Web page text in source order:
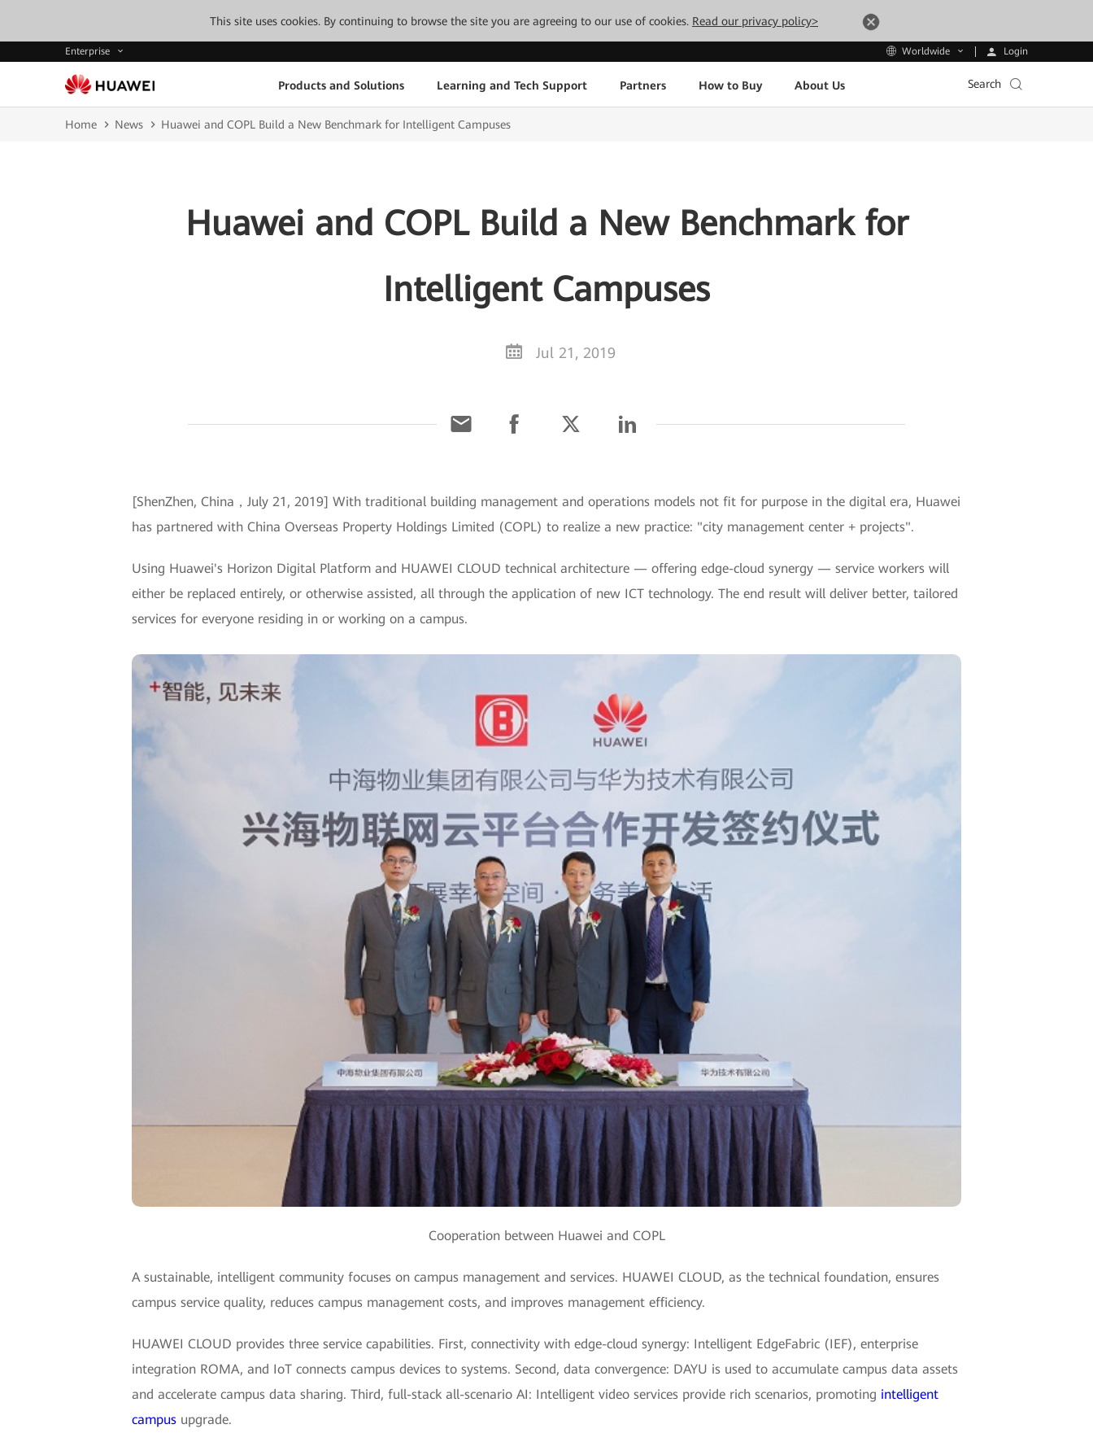
This site uses cookies. By continuing to browse the site you are agreeing to our use of cookies. Read our privacy policy>
Enterprise Worldwide Login
Products and Solutions Learning and Tech Support Partners How to Buy About Us Search
Home News Huawei and COPL Build a New Benchmark for Intelligent Campuses
Huawei and COPL Build a New Benchmark for
Intelligent Campuses
Jul 21, 2019
[ShenZhen, China，July 21, 2019] With traditional building management and operations models not fit for purpose in the digital era, Huawei
has partnered with China Overseas Property Holdings Limited (COPL) to realize a new practice: "city management center + projects".
Using Huawei's Horizon Digital Platform and HUAWEI CLOUD technical architecture — offering edge-cloud synergy — service workers will
either be replaced entirely, or otherwise assisted, all through the application of new ICT technology. The end result will deliver better, tailored
services for everyone residing in or working on a campus.
Cooperation between Huawei and COPL
A sustainable, intelligent community focuses on campus management and services. HUAWEI CLOUD, as the technical foundation, ensures
campus service quality, reduces campus management costs, and improves management efficiency.
HUAWEI CLOUD provides three service capabilities. First, connectivity with edge-cloud synergy: Intelligent EdgeFabric (IEF), enterprise
integration ROMA, and IoT connects campus devices to systems. Second, data convergence: DAYU is used to accumulate campus data assets
and accelerate campus data sharing. Third, full-stack all-scenario AI: Intelligent video services provide rich scenarios, promoting intelligent
campus upgrade.